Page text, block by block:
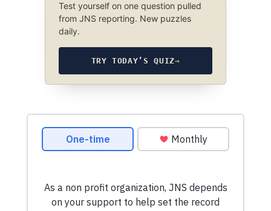
Test yourself on one question pulled
from JNS reporting. New puzzles
daily.
TRY TODAY’S QUIZ→